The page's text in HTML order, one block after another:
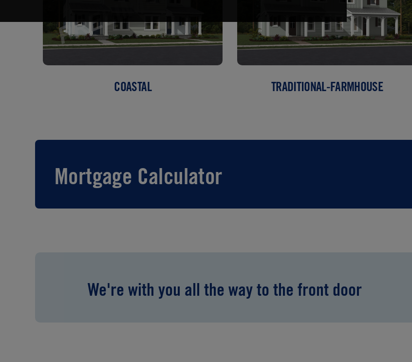
COASTAL TRADITIONAL-FARMHOUSE
Mortgage Calculator
We're with you all the way to the front door